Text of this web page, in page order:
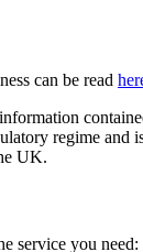
can be read
regime and
UK.
service you need: